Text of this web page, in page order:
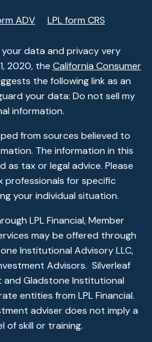
ADV LPL form CRS
data and privacy very
2020, the California Consumer
the following link as an
your data: Do not sell my
information.
from sources believed to
The information in this
as tax or legal advice. Please
professionals for specific
your individual situation.
LPL Financial, Member
may be offered through
Institutional Advisory LLC,
Advisors. Silverleaf
and Gladstone Institutional
entities from LPL Financial.
adviser does not imply a
of skill or training.